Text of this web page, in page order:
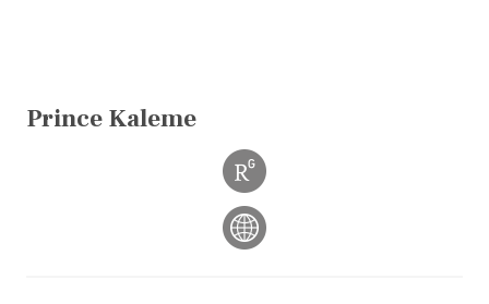
Prince Kaleme